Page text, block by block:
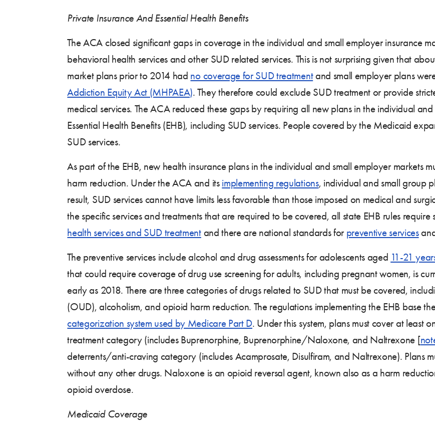
Private Insurance And Essential Health Benefits
The ACA closed significant gaps in coverage in the individual and small employer insurance
behavioral health services and other SUD related services. This is not surprising given that
market plans prior to 2014 had no coverage for SUD treatmentand small employer plans
Addiction Equity Act (MHPAEA). They therefore could exclude SUD treatment or provide
medical services. The ACA reduced these gaps by requiring all new plans in the individual
Essential Health Benefits (EHB), including SUD services. People covered by the Medicaid
SUD services.
As part of the EHB, new health insurance plans in the individual and small employer markets
harm reduction. Under the ACA and its implementing regulations, individual and small group
result, SUD services cannot have limits less favorable than those imposed on medical and
the specific services and treatments that are required to be covered, all state EHB rules require
health services and SUD treatmentand there are national standards for preventive services
The preventive services include alcohol and drug assessments for adolescents aged 11-21
that could require coverage of drug use screening for adults, including pregnant women, is
early as 2018. There are three categories of drugs related to SUD that must be covered,
(OUD), alcoholism, and opioid harm reduction. The regulations implementing the EHB base
categorization system used by Medicare Part D. Under this system, plans must cover at least
treatment category (includes Buprenorphine, Buprenorphine/Naloxone, and Naltrexone [
deterrents/anti-craving category (includes Acamprosate, Disulfiram, and Naltrexone). Plans
without any other drugs. Naloxone is an opioid reversal agent, known also as a harm
opioid overdose.
Medicaid Coverage